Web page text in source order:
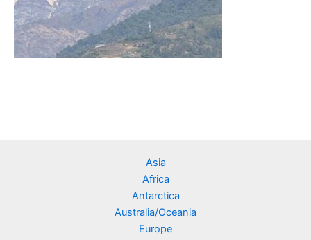
Asia
Africa
Antarctica
Australia/Oceania
Europe